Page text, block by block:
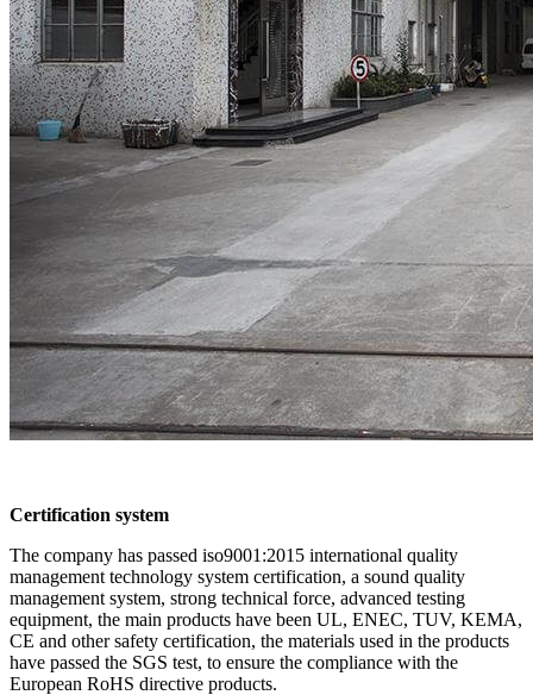
Certification system
The company has passed iso9001:2015 international quality
management technology system certification, a sound quality
management system, strong technical force, advanced testing
equipment, the main products have been UL, ENEC, TUV, KEMA,
CE and other safety certification, the materials used in the products
have passed the SGS test, to ensure the compliance with the
European RoHS directive products.